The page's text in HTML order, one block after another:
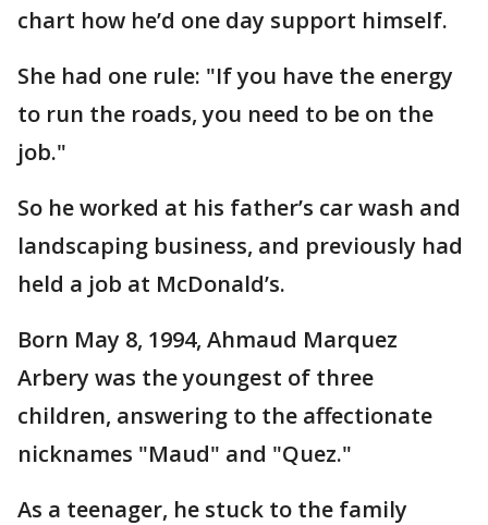
chart how he’d one day support himself.
She had one rule: "If you have the energy
to run the roads, you need to be on the
job."
So he worked at his father’s car wash and
landscaping business, and previously had
held a job at McDonald’s.
Born May 8, 1994, Ahmaud Marquez
Arbery was the youngest of three
children, answering to the affectionate
nicknames "Maud" and "Quez."
As a teenager, he stuck to the family